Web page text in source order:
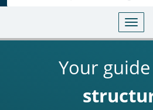
Your